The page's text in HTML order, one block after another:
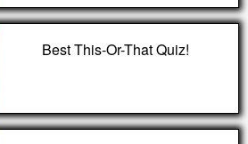
Best This-Or-That Quiz!